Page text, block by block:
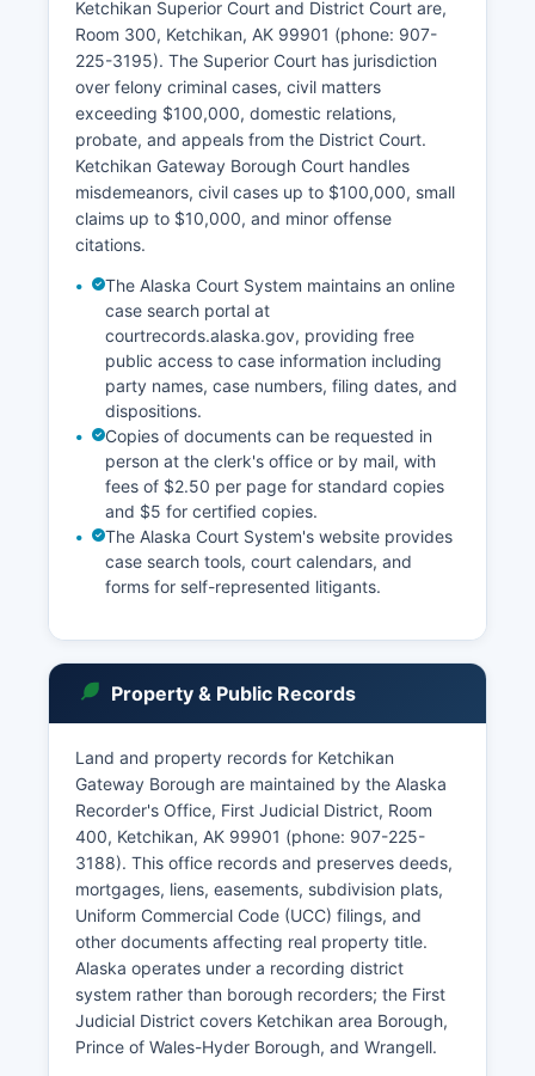
Ketchikan Superior Court and District Court are,
Room 300, Ketchikan, AK 99901 (phone: 907-
225-3195). The Superior Court has jurisdiction
over felony criminal cases, civil matters
exceeding $100,000, domestic relations,
probate, and appeals from the District Court.
Ketchikan Gateway Borough Court handles
misdemeanors, civil cases up to $100,000, small
claims up to $10,000, and minor offense
citations.
The Alaska Court System maintains an online
case search portal at
courtrecords.alaska.gov, providing free
public access to case information including
party names, case numbers, filing dates, and
dispositions.
Copies of documents can be requested in
person at the clerk's office or by mail, with
fees of $2.50 per page for standard copies
and $5 for certified copies.
The Alaska Court System's website provides
case search tools, court calendars, and
forms for self-represented litigants.
Property & Public Records
Land and property records for Ketchikan
Gateway Borough are maintained by the Alaska
Recorder's Office, First Judicial District, Room
400, Ketchikan, AK 99901 (phone: 907-225-
3188). This office records and preserves deeds,
mortgages, liens, easements, subdivision plats,
Uniform Commercial Code (UCC) filings, and
other documents affecting real property title.
Alaska operates under a recording district
system rather than borough recorders; the First
Judicial District covers Ketchikan area Borough,
Prince of Wales-Hyder Borough, and Wrangell.